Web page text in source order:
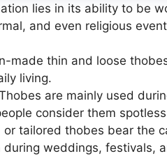
lies in its ability to be
and even religious
made thin and loose
living.
are mainly used
consider them
or tailored thobes bear the
weddings, festivals,